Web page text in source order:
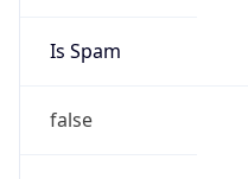
Is Spam
false